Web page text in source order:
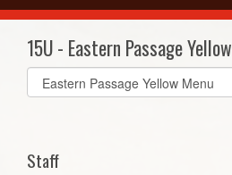
15U - Eastern Passage Yellow
Select
list(select
Staff